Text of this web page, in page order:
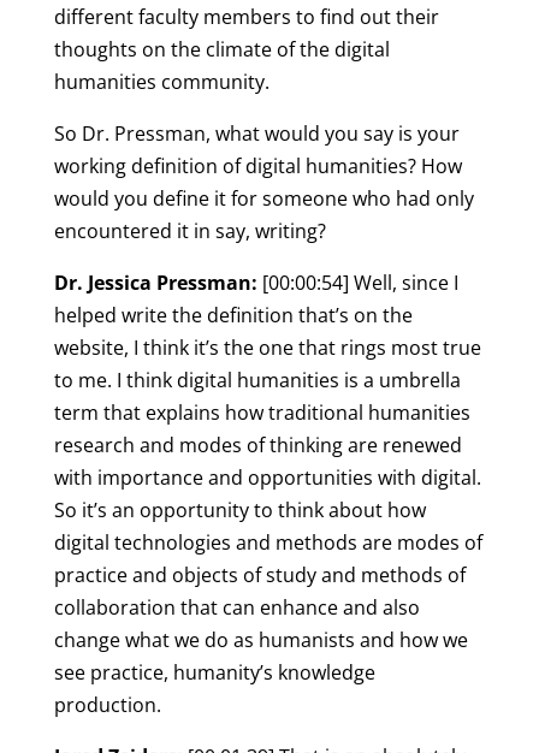
different faculty members to find out their
thoughts on the climate of the digital
humanities community.
So Dr. Pressman, what would you say is your
working definition of digital humanities? How
would you define it for someone who had only
encountered it in say, writing?
Dr. Jessica Pressman: [00:00:54] Well, since I
helped write the definition that’s on the
website, I think it’s the one that rings most true
to me. I think digital humanities is a umbrella
term that explains how traditional humanities
research and modes of thinking are renewed
with importance and opportunities with digital.
So it’s an opportunity to think about how
digital technologies and methods are modes of
practice and objects of study and methods of
collaboration that can enhance and also
change what we do as humanists and how we
see practice, humanity’s knowledge
production.